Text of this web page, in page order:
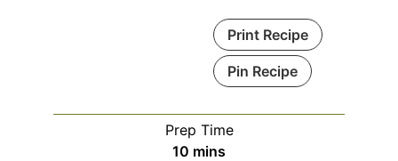
Print Recipe
Pin Recipe
Prep Time
10 minutes
mins